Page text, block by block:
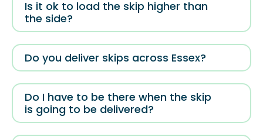
Is it ok to load the skip higher than
the side?
Do you deliver skips across Essex?
Do I have to be there when the skip
is going to be delivered?